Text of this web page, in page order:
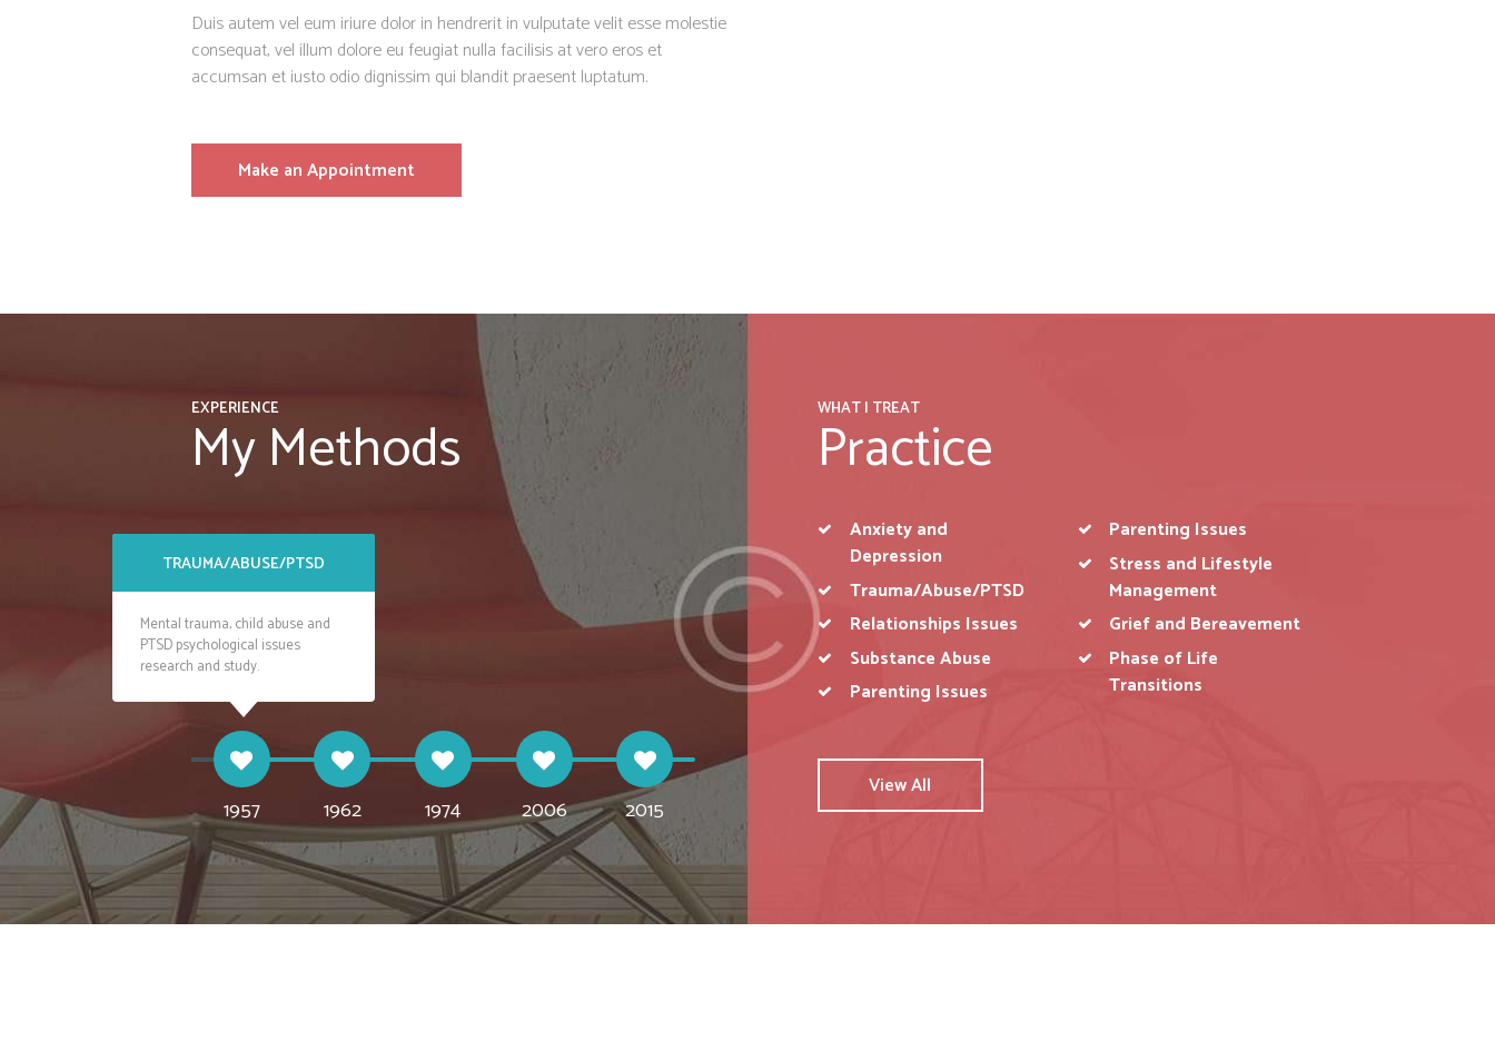
Duis autem vel eum iriure dolor in hendrerit in vulputate velit esse molestie
consequat, vel illum dolore eu feugiat nulla facilisis at vero eros et
accumsan et iusto odio dignissim qui blandit praesent luptatum.
Make an Appointment
EXPERIENCE
My Methods
TRAUMA/ABUSE/PTSD ANXIETY AND DEPRESSION GRIEF AND BEREAVEMENT RELATIONSHIP ISSUES PARENTING ISSUES
Mental trauma, child abuse and
PTSD psychological issues
research and study.
Coping with grief, depression
because of loss or all types of
Intimate, personal romantic
relationship challenges
discussion and couple therapy.
Working with families, single
mothers and children to avoid
problematic cases.
1957 1962 1974 2006 2015
WHAT I TREAT
Practice
Anxiety and
Depression
Trauma/Abuse/PTSD
Relationships Issues
Substance Abuse
Parenting Issues
Parenting Issues
Stress and Lifestyle
Management
Grief and Bereavement
Phase of Life
Transitions
View All